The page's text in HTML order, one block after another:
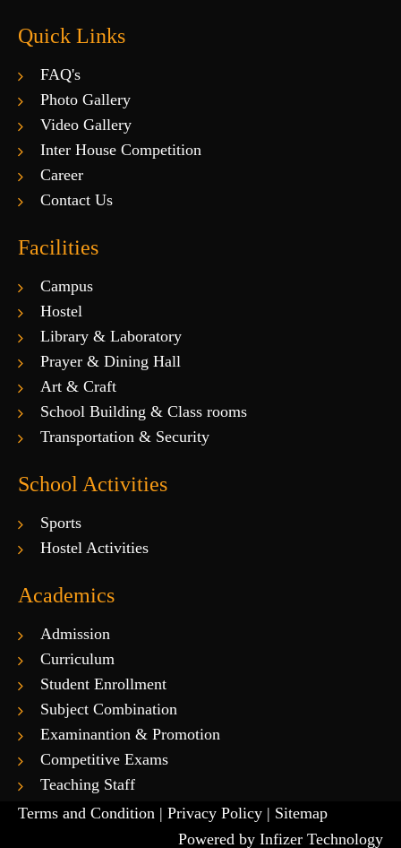
Quick Links
FAQ's
Photo Gallery
Video Gallery
Inter House Competition
Career
Contact Us
Facilities
Campus
Hostel
Library & Laboratory
Prayer & Dining Hall
Art & Craft
School Building & Class rooms
Transportation & Security
School Activities
Sports
Hostel Activities
Academics
Admission
Curriculum
Student Enrollment
Subject Combination
Examinantion & Promotion
Competitive Exams
Teaching Staff
Terms and Condition | Privacy Policy | Sitemap
Powered by Infizer Technology